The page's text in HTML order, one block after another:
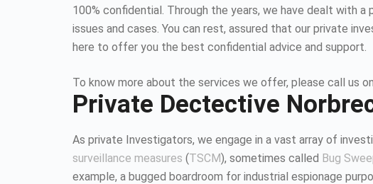
100% confidential. Through the years, we have dealt with a
issues and cases. You can rest, assured that our private
here to offer you the best confidential advice and support.
To know more about the services we offer, please call us on
Private Dectective
As private Investigators, we engage in a vast array of
surveillance measures (TSCM), sometimes called Bug
example, a bugged boardroom for industrial espionage